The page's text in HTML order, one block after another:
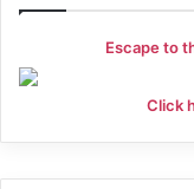
Escape to
Click